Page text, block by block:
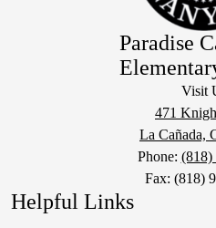
Paradise
Visit
471
La Cañada,
Phone: (818)
Fax: (818)
Helpful Links